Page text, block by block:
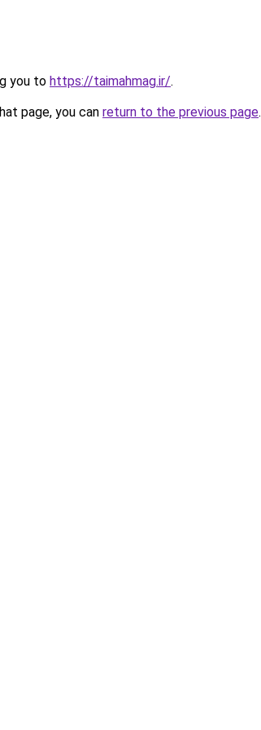
you to https://taimahmag.ir/.
page, you can return to the previous page.